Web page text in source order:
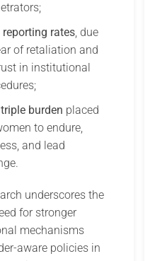
reporting rates, due
of retaliation and
in institutional
triple burden placed
to endure,
and lead
underscores the
for stronger
mechanisms
aware policies in